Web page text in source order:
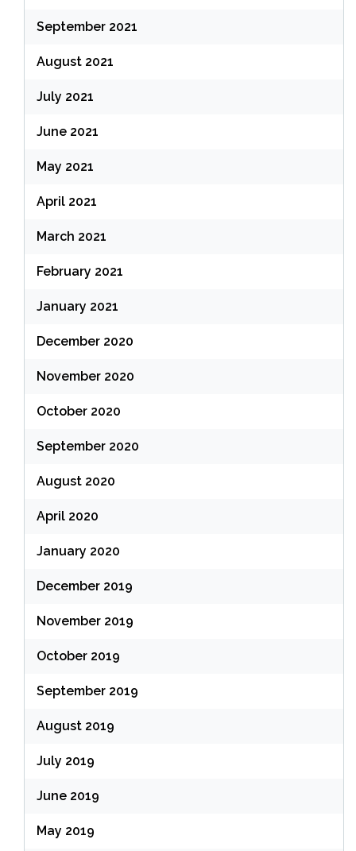
September 2021
August 2021
July 2021
June 2021
May 2021
April 2021
March 2021
February 2021
January 2021
December 2020
November 2020
October 2020
September 2020
August 2020
April 2020
January 2020
December 2019
November 2019
October 2019
September 2019
August 2019
July 2019
June 2019
May 2019